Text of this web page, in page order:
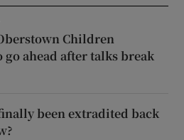
Children
go ahead after talks break
been extradited back